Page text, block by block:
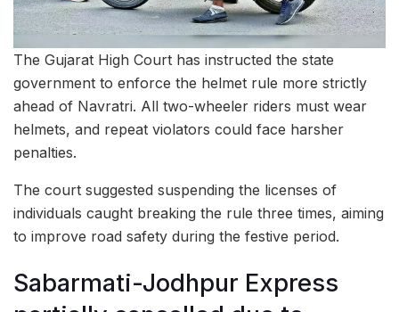
The Gujarat High Court has instructed the state
government to enforce the helmet rule more strictly
ahead of Navratri. All two-wheeler riders must wear
helmets, and repeat violators could face harsher
penalties.
The court suggested suspending the licenses of
individuals caught breaking the rule three times, aiming
to improve road safety during the festive period.
Sabarmati-Jodhpur Express